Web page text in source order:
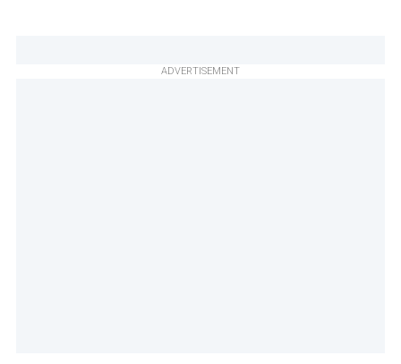
ADVERTISEMENT